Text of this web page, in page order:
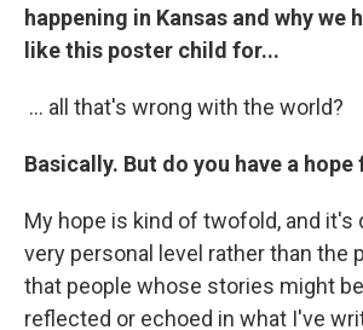
happening in Kansas and why we
like this poster child for...
... all that's wrong with the world?
Basically. But do you have a
My hope is kind of twofold, and it's
very personal level rather than the
that people whose stories might
reflected or echoed in what I've